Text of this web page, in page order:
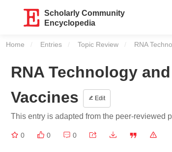
Scholarly Community
Encyclopedia
Home Entries Topic Review Current:
RNA
RNA Technology
Vaccines
Edit
This entry is adapted from the peer-reviewed
0 0 0